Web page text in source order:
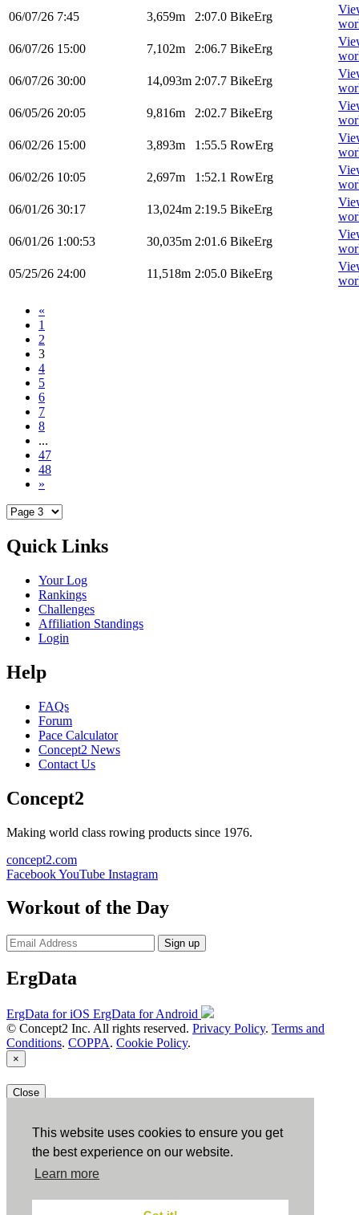
This website uses cookies to ensure you get
the best experience on our website.
Learn more
06/07/26 7:45 3,659m 2:07.0 BikeErg
06/07/26 15:00 7,102m 2:06.7 BikeErg
06/07/26 30:00 14,093m 2:07.7 BikeErg
06/05/26 20:05 9,816m 2:02.7 BikeErg
06/02/26 15:00 3,893m 1:55.5 RowErg
06/02/26 10:05 2,697m 1:52.1 RowErg
06/01/26 30:17 13,024m 2:19.5 BikeErg
06/01/26 1:00:53 30,035m 2:01.6 BikeErg
05/25/26 24:00 11,518m 2:05.0 BikeErg
«
1
2
3
4
5
6
7
8
...
47
48
»
Quick Links
Your Log
Rankings
Challenges
Affiliation Standings
Login
Help
FAQs
Forum
Pace Calculator
Concept2 News
Contact Us
Concept2
Making world class rowing products since 1976.
concept2.com
FacebookYouTube Instagram
Workout of the Day
Sign up
ErgData
ErgData for iOS ErgData for Android
© Concept2 Inc. All rights reserved. Privacy Policy. Terms and
Conditions. COPPA. Cookie Policy.
×
Close